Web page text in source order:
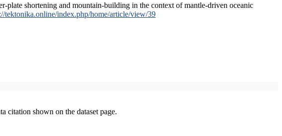
shortening and mountain-building in the context of mantle-driven oceanic
tektonika.online/index.php/home/article/view/39
citation shown on the dataset page.